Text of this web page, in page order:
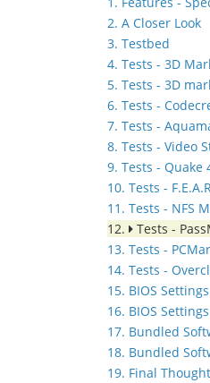
2. A Closer Look
3. Testbed
4. Tests - 3D
5. Tests - 3D
6. Tests -
7. Tests -
8. Tests - Video
9. Tests - Quake
10. Tests -
11. Tests - NFS
12.
Tests -
13. Tests -
14. Tests -
15. BIOS
16. BIOS
17. Bundled
18. Bundled
19. Final